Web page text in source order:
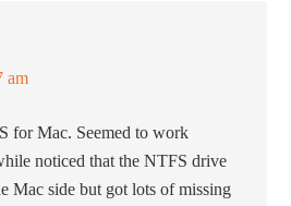
am
for Mac. Seemed to work
noticed that the NTFS drive
Mac side but got lots of missing